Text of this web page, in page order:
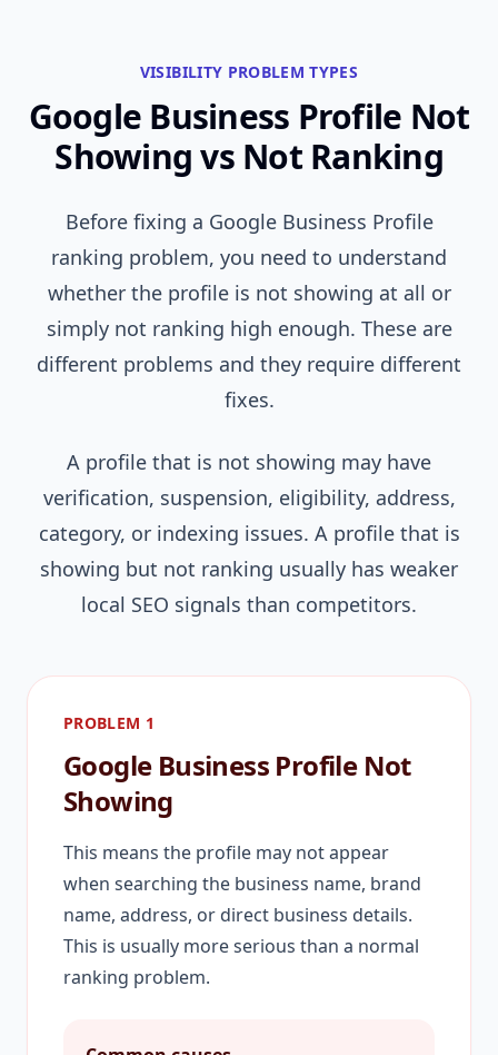
VISIBILITY PROBLEM TYPES
Google Business Profile Not
Showing vs Not Ranking
Before fixing a Google Business Profile
ranking problem, you need to understand
whether the profile is not showing at all or
simply not ranking high enough. These are
different problems and they require different
fixes.
A profile that is not showing may have
verification, suspension, eligibility, address,
category, or indexing issues. A profile that is
showing but not ranking usually has weaker
local SEO signals than competitors.
PROBLEM 1
Google Business Profile Not
Showing
This means the profile may not appear
when searching the business name, brand
name, address, or direct business details.
This is usually more serious than a normal
ranking problem.